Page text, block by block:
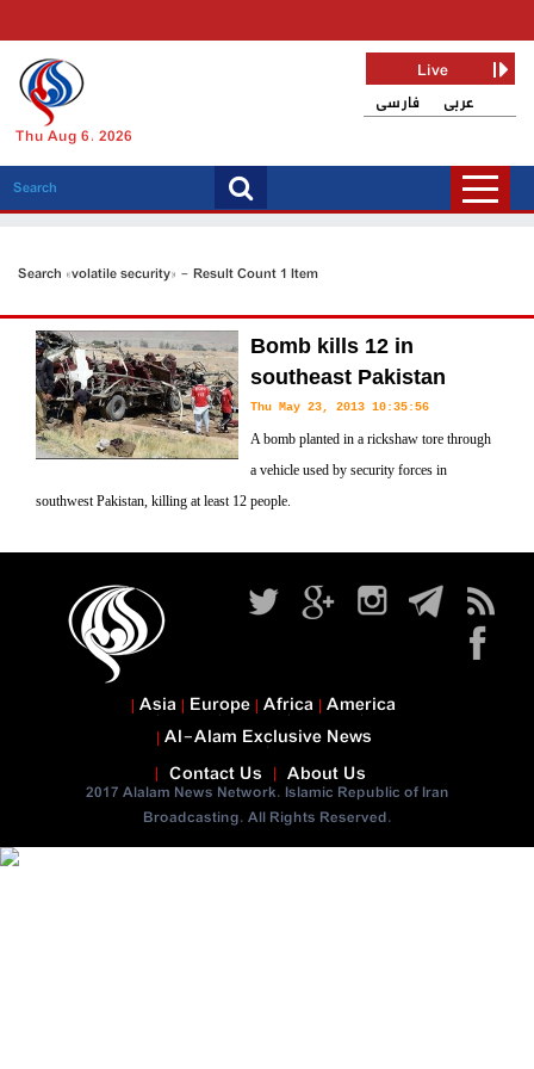
Thu Aug 6, 2026
فارسی عربی
Live
Search «volatile security» - Result Count 1 Item
Bomb kills 12 in
southeast Pakistan
Thu May 23, 2013 10:35:56
A bomb planted in a rickshaw tore through
a vehicle used by security forces in
southwest Pakistan, killing at least 12 people.
Contact Us About Us
2017 Alalam News Network. Islamic Republic of Iran
Broadcasting. All Rights Reserved.
Asia Europe Africa America
Al-Alam Exclusive News